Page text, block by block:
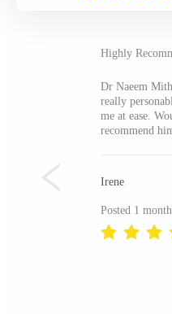
Highly
Dr Naeem
really
me at ease.
recommend
Irene
Posted 1